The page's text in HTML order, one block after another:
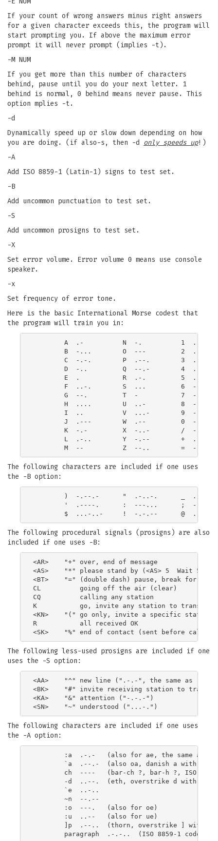
If your count of wrong answers minus right answers
for a given character exceeds this, the program will
start prompting you. If above the maximum error
prompt it will never prompt (implies -t).
-M NUM
If you get more than this number of characters
behind, pause until you do your next letter. 1
behind is normal, 0 behind means never pause. This
option mplies -t.
-d
Dynamically speed up or slow down depending on how
you are doing. (if also-s, then -d only speeds up!)
-A
Add ISO 8859-1 (Latin-1) signs to test set.
-B
Add uncommon punctuation to test set.
-S
Add uncommon prosigns to test set.
-X
Set error volume. Error volume 0 means use console
speaker.
-x
Set frequency of error tone.
Here is the basic International Morse codest that
the program will train you in:
A  .-          N  -.          1  .----
B  -...        O  ---         2  ..---
C  -.-.        P  .--.        3  ...--
D  -..         Q  --.-        4  ....-
E  .           R  .-.         5  .....
        F  ..-.        S  ...         6  -....
        G  --.         T  -           7  --...
        H  ....        U  ..-         8  ---..
        I  ..          V  ...-        9  ----.
        J  .---        W  .--         0  -----
        K  -.-         X  -..-        /  -..-.
        L  .-..        Y  -.--        +  .-.-.
The following characters are included if one uses
the -B option:
        )  -.--.-      "  .-..-.      _  ..--.-
        '  .----.      :  ---...      ;  -.-.-.
The following procedural signals (prosigns) are also
included if one uses -B:
<AR>    "+" over, end of message
<AS>    "*" please stand by (<AS> 5  Wait 5
<BT>    "=" (double dash) pause, break for text
CL          going off the air (clear)
CQ          calling any station
K           go, invite any station to transmit
<KN>    "(" go only, invite a specific station
R           all received OK
The following less-used prosigns are included if one
uses the -S option:
<AA>    "^" new line (".-.-", the same as :a,
<BK>    "#" invite receiving station to
<KA>    "&" attention ("-.-.-")
The following characters are included if one uses
the -A option:
:a  .-.-   (also for ae, the same as
`a  .--.-  (also oa, danish a with ring
ch  ----   (bar-ch ?, bar-h ?, ISO
-d  ..--.  (eth, overstrike d with -,
        `e  ..-..
        ~n  --.--
        :o  ---.   (also for oe)
        :u  ..--   (also for ue)
]p  .--..  (thorn, overstrike ] with